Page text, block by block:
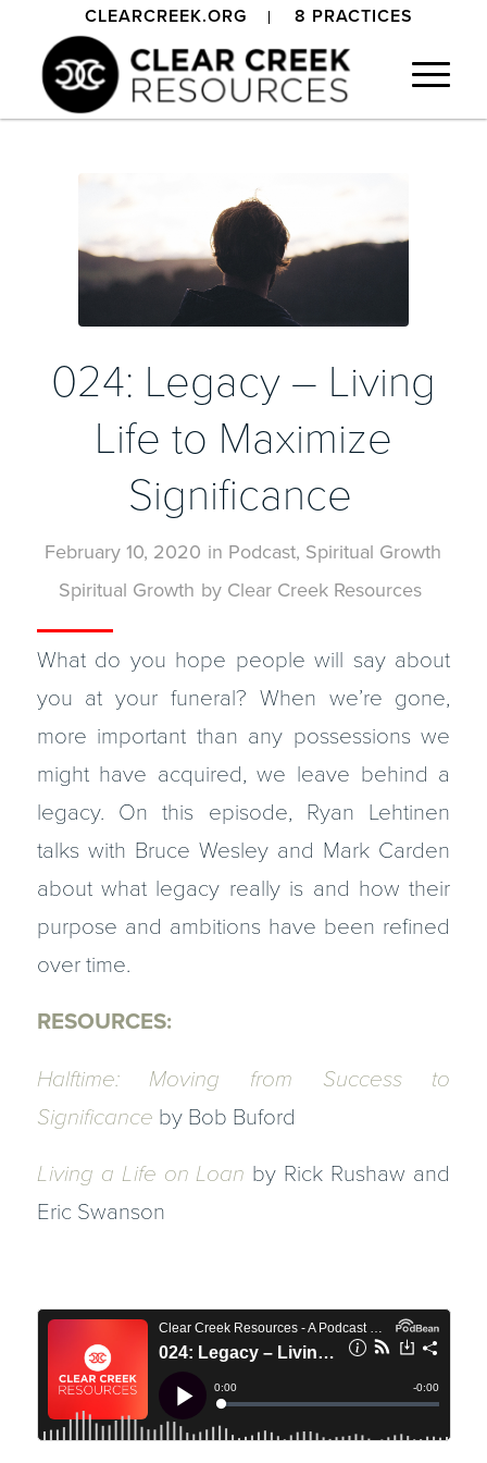
CLEARCREEK.ORG 8 PRACTICES
024: Legacy – Living
Life to Maximize
Significance
February 10, 2020 in Podcast, Spiritual Growth
Spiritual Growth by Clear Creek Resources
What do you hope people will say about
you at your funeral? When we’re gone,
more important than any possessions we
might have acquired, we leave behind a
legacy. On this episode, Ryan Lehtinen
talks with Bruce Wesley and Mark Carden
about what legacy really is and how their
purpose and ambitions have been refined
over time.
RESOURCES:
Halftime: Moving from Success to
Significance by Bob Buford
Living a Life on Loan by Rick Rushaw and
Eric Swanson